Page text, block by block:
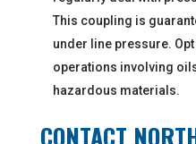
This coupling is
under line pressure.
operations involving
hazardous materials.
CONTACT